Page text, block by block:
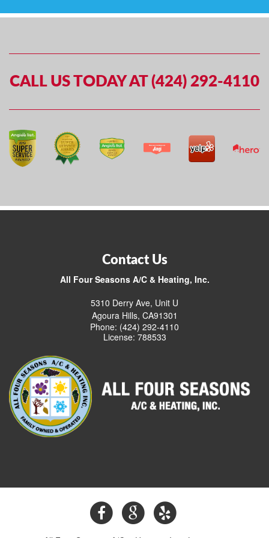
CALL US TODAY AT (424) 292-4110
Contact Us
All Four Seasons A/C & Heating, Inc.
5310 Derry Ave, Unit U
Agoura Hills, CA91301
Phone: (424) 292-4110
License: 788533